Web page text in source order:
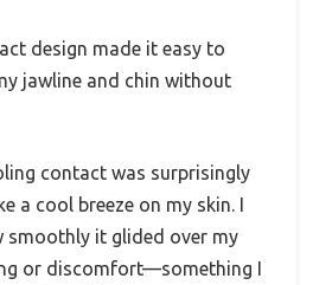
design made it easy to
jawline and chin without
contact was surprisingly
a cool breeze on my skin. I
smoothly it glided over my
or discomfort—something I